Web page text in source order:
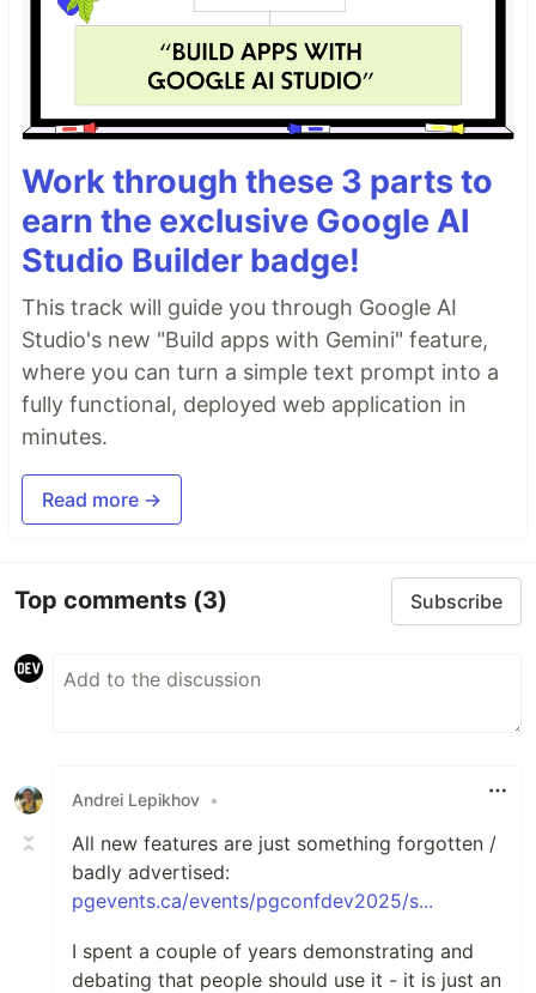
Work through these 3 parts to
earn the exclusive Google AI
Studio Builder badge!
This track will guide you through Google AI
Studio's new "Build apps with Gemini" feature,
where you can turn a simple text prompt into a
fully functional, deployed web application in
minutes.
Read more →
Top comments (3) Subscribe
Andrei Lepikhov •
All new features are just something forgotten /
badly advertised:
pgevents.ca/events/pgconfdev2025/s...
I spent a couple of years demonstrating and
debating that people should use it - it is just an